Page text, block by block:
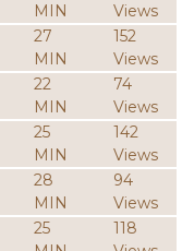
MIN
Views
27
MIN
152
Views
22
MIN
74
Views
25
MIN
142
Views
28
MIN
94
Views
25
118